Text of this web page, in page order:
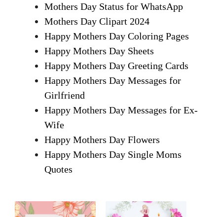
Mothers Day Status for WhatsApp
Mothers Day Clipart 2024
Happy Mothers Day Coloring Pages
Happy Mothers Day Sheets
Happy Mothers Day Greeting Cards
Happy Mothers Day Messages for
Girlfriend
Happy Mothers Day Messages for Ex-
Wife
Happy Mothers Day Flowers
Happy Mothers Day Single Moms
Quotes